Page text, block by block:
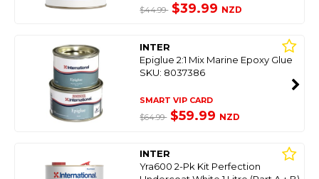
$44.99 $39.99 NZD
INTER
Epiglue 2:1 Mix Marine Epoxy Glue
SKU: 8037386
SMART VIP CARD
$64.99 $59.99 NZD
INTER
Yra600 2-Pk Kit Perfection